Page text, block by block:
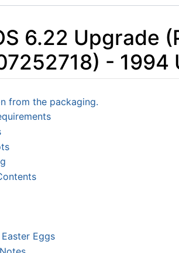
6.22 Upgrade
- 1994
from the packaging.
Eggs